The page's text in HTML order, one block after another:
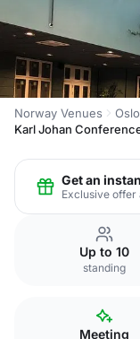
Norway Venues
Karl Johan
Get an
Exclusive offer
Up to 10
standing
Meeting